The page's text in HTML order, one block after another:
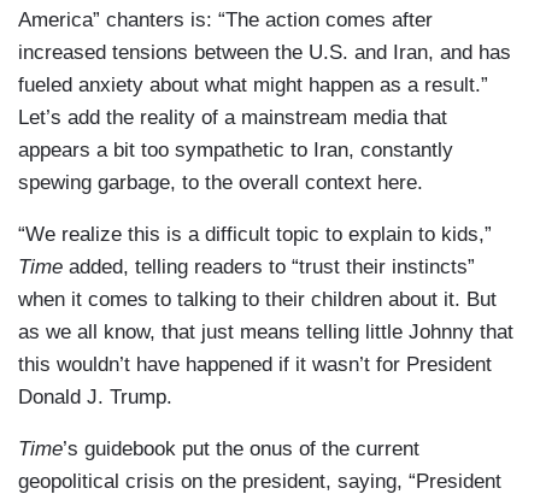
America” chanters is: “The action comes after
increased tensions between the U.S. and Iran, and has
fueled anxiety about what might happen as a result.”
Let’s add the reality of a mainstream media that
appears a bit too sympathetic to Iran, constantly
spewing garbage, to the overall context here.
“We realize this is a difficult topic to explain to kids,”
Time added, telling readers to “trust their instincts”
when it comes to talking to their children about it. But
as we all know, that just means telling little Johnny that
this wouldn’t have happened if it wasn’t for President
Donald J. Trump.
Time’s guidebook put the onus of the current
geopolitical crisis on the president, saying, “President